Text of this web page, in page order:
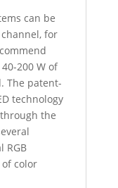
can be
for
200 W of
The patent-
technology
the
RGB
color